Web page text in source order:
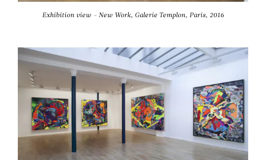
Exhibition view - New Work, Galerie Templon, Paris, 2016